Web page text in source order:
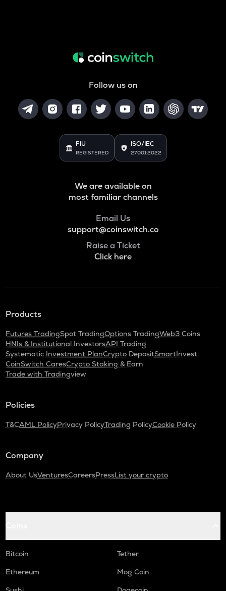
Follow us on
FIU
REGISTERED
ISO/IEC
27001:2022
We are available on
most familiar channels
Email Us
support@coinswitch.co
Raise a Ticket
Click here
Products
Futures TradingSpot TradingOptions TradingWeb3 Coins
HNIs & Institutional InvestorsAPI Trading
Systematic Investment PlanCrypto DepositSmartInvest
CoinSwitch CaresCrypto Staking & Earn
Trade with Tradingview
Policies
T&CAML PolicyPrivacy PolicyTrading PolicyCookie Policy
Company
About UsVenturesCareersPressList your crypto
Bitcoin
Tether
Ethereum
Mog Coin